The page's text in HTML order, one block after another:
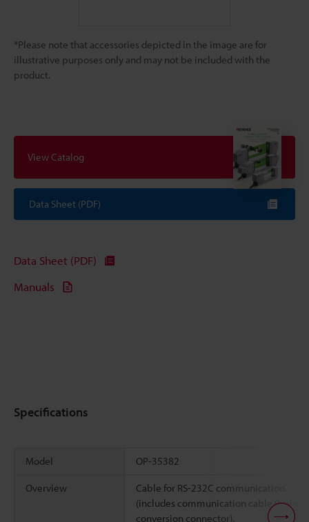
*Please note that accessories depicted in the image are for
illustrative purposes only and may not be included with the
product.
View Catalog
Data Sheet (PDF)
Data Sheet (PDF)
Manuals
Specifications
Model OP-35382
Overview
Cable for RS-232C communication.
(includes communication cable 9-pin
conversion connector).